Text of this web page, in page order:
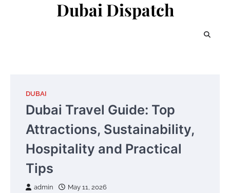
Dubai Dispatch
DUBAI
Dubai Travel Guide: Top
Attractions, Sustainability,
Hospitality and Practical
Tips
admin May 11, 2026